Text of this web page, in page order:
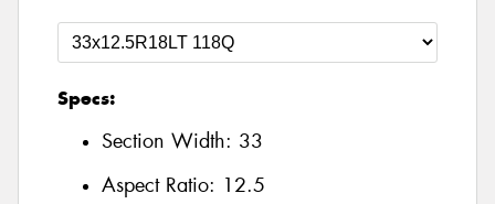
Specs:
Section Width: 33
Aspect Ratio: 12.5